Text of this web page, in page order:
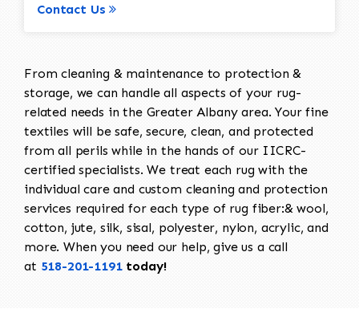
Contact Us
From cleaning & maintenance to protection &
storage, we can handle all aspects of your rug-
related needs in the Greater Albany area. Your fine
textiles will be safe, secure, clean, and protected
from all perils while in the hands of our IICRC-
certified specialists. We treat each rug with the
individual care and custom cleaning and protection
services required for each type of rug fiber:& wool,
cotton, jute, silk, sisal, polyester, nylon, acrylic, and
more. When you need our help, give us a call
at 518-201-1191today!